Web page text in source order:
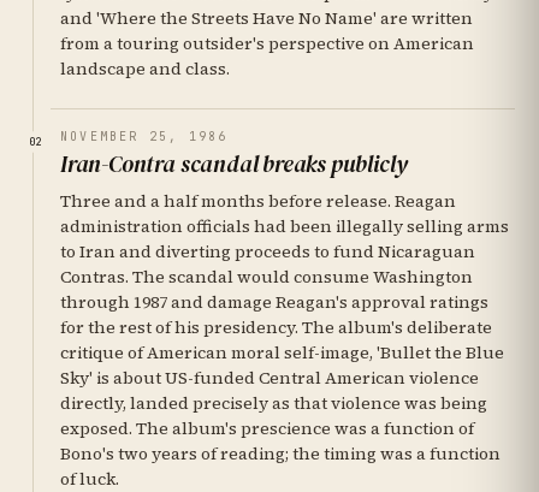
and 'Where the Streets Have No Name' are written
from a touring outsider's perspective on American
landscape and class.
02 NOVEMBER 25, 1986
Iran-Contra scandal breaks publicly
Three and a half months before release. Reagan
administration officials had been illegally selling arms
to Iran and diverting proceeds to fund Nicaraguan
Contras. The scandal would consume Washington
through 1987 and damage Reagan's approval ratings
for the rest of his presidency. The album's deliberate
critique of American moral self-image, 'Bullet the Blue
Sky' is about US-funded Central American violence
directly, landed precisely as that violence was being
exposed. The album's prescience was a function of
Bono's two years of reading; the timing was a function
of luck.